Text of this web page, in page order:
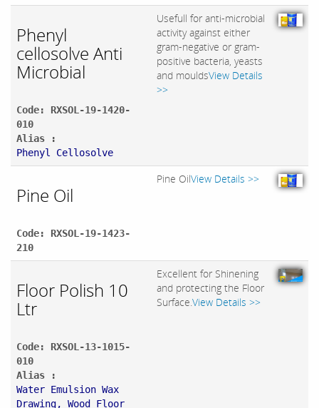
Phenyl
cellosolve Anti
Microbial
Code: RXSOL-19-1420-
010
Alias :
Phenyl Cellosolve
Usefull for anti-microbial
activity against either
gram-negative or gram-
positive bacteria, yeasts
and mouldsView Details
>>
Pine Oil
Code: RXSOL-19-1423-
210
Pine OilView Details >>
Floor Polish 10
Ltr
Code: RXSOL-13-1015-
010
Alias :
Water Emulsion Wax
Drawing, Wood Floor
Excellent for Shinening
and protecting the Floor
Surface.View Details >>